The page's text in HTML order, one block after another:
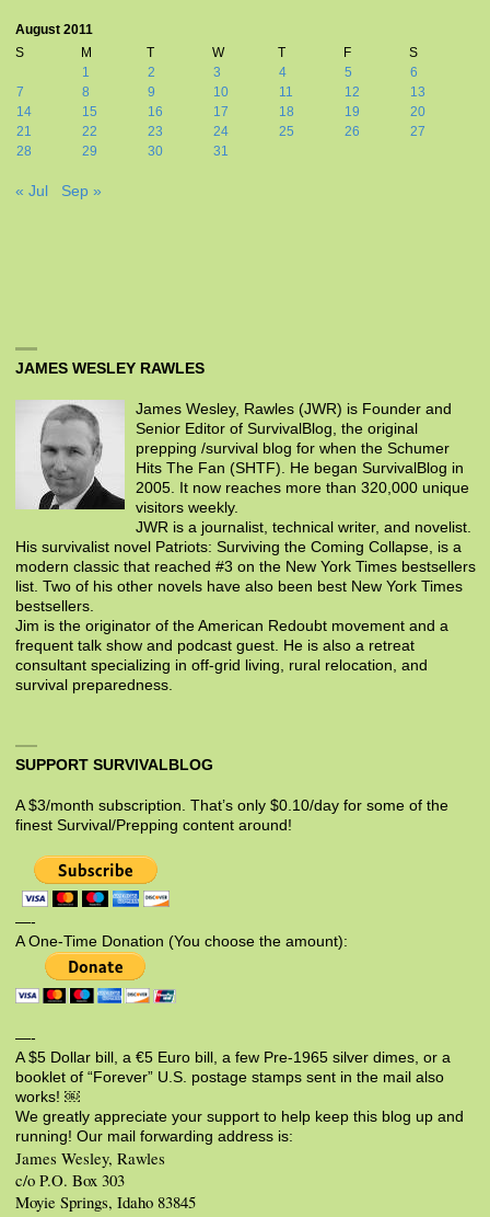
August 2011
S
M T W T F
S
1
2 3 4 5
6
7
8 9 10 11 12
13
14
15 16 17 18 19
20
21
22 23 24 25 26
27
28
29 30 31
« Jul Sep »
JAMES WESLEY RAWLES
James Wesley, Rawles (JWR) is Founder and
Senior Editor of SurvivalBlog, the original
prepping /survival blog for when the Schumer
Hits The Fan (SHTF). He began SurvivalBlog in
2005. It now reaches more than 320,000 unique
visitors weekly.
JWR is a journalist, technical writer, and novelist.
His survivalist novel Patriots: Surviving the Coming Collapse, is a
modern classic that reached #3 on the New York Times bestsellers
list. Two of his other novels have also been best New York Times
bestsellers.
Jim is the originator of the American Redoubt movement and a
frequent talk show and podcast guest. He is also a retreat
consultant specializing in off-grid living, rural relocation, and
survival preparedness.
SUPPORT SURVIVALBLOG
A $3/month subscription. That’s only $0.10/day for some of the
finest Survival/Prepping content around!
—-
A One-Time Donation (You choose the amount):
—-
A $5 Dollar bill, a €5 Euro bill, a few Pre-1965 silver dimes, or a
booklet of “Forever” U.S. postage stamps sent in the mail also
works! ￼
We greatly appreciate your support to help keep this blog up and
running! Our mail forwarding address is:
James Wesley, Rawles
c/o P.O. Box 303
Moyie Springs, Idaho 83845